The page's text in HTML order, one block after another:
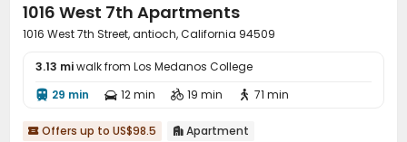
1016 West 7th Apartments
1016 West 7th Street, antioch, California 94509
3.13 miwalk from Los Medanos College
 29 min  12 min  19 min  71 min
 Offers up to US$98.5  Apartment